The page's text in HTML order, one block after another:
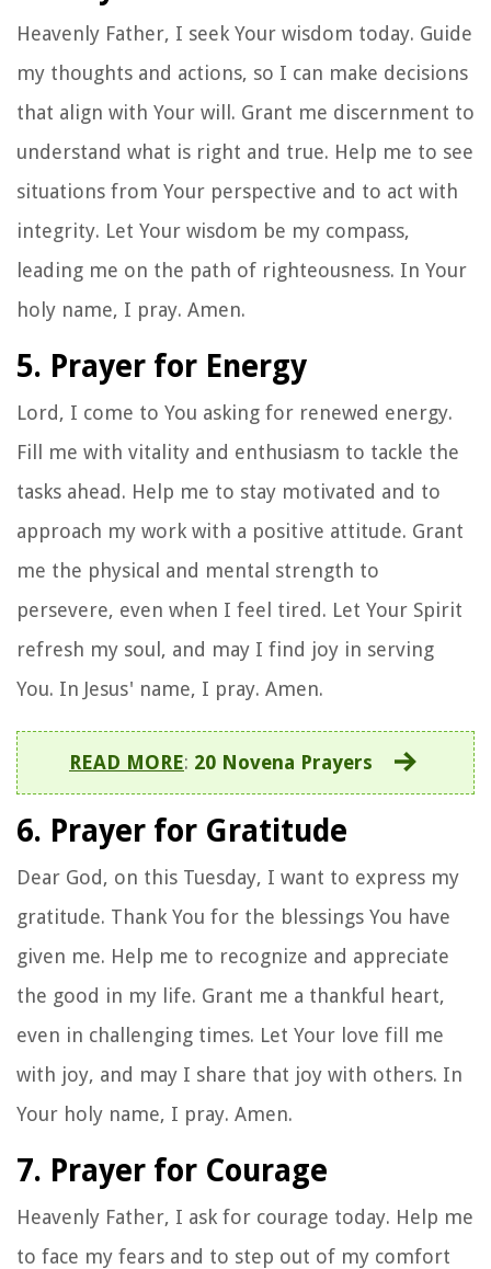
Heavenly Father, I seek Your wisdom today. Guide
my thoughts and actions, so I can make decisions
that align with Your will. Grant me discernment to
understand what is right and true. Help me to see
situations from Your perspective and to act with
integrity. Let Your wisdom be my compass,
leading me on the path of righteousness. In Your
holy name, I pray. Amen.
5. Prayer for Energy
Lord, I come to You asking for renewed energy.
Fill me with vitality and enthusiasm to tackle the
tasks ahead. Help me to stay motivated and to
approach my work with a positive attitude. Grant
me the physical and mental strength to
persevere, even when I feel tired. Let Your Spirit
refresh my soul, and may I find joy in serving
You. In Jesus' name, I pray. Amen.
READ MORE: 20 Novena Prayers
6. Prayer for Gratitude
Dear God, on this Tuesday, I want to express my
gratitude. Thank You for the blessings You have
given me. Help me to recognize and appreciate
the good in my life. Grant me a thankful heart,
even in challenging times. Let Your love fill me
with joy, and may I share that joy with others. In
Your holy name, I pray. Amen.
7. Prayer for Courage
Heavenly Father, I ask for courage today. Help me
to face my fears and to step out of my comfort